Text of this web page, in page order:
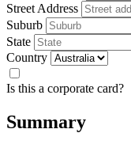
Street Address
Suburb
State
Country
Is this a corporate card?
Summary